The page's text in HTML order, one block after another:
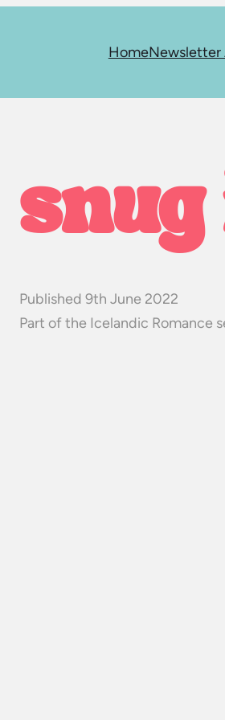
HomeNewsletter
Published 9th June 2022
Part of the Icelandic Romance